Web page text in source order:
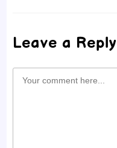
Leave a Reply
Comment